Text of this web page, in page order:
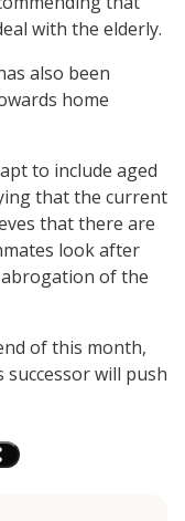
with the elderly.
also been
home
to include aged
that the current
that there are
look after
of the
of this month,
will push